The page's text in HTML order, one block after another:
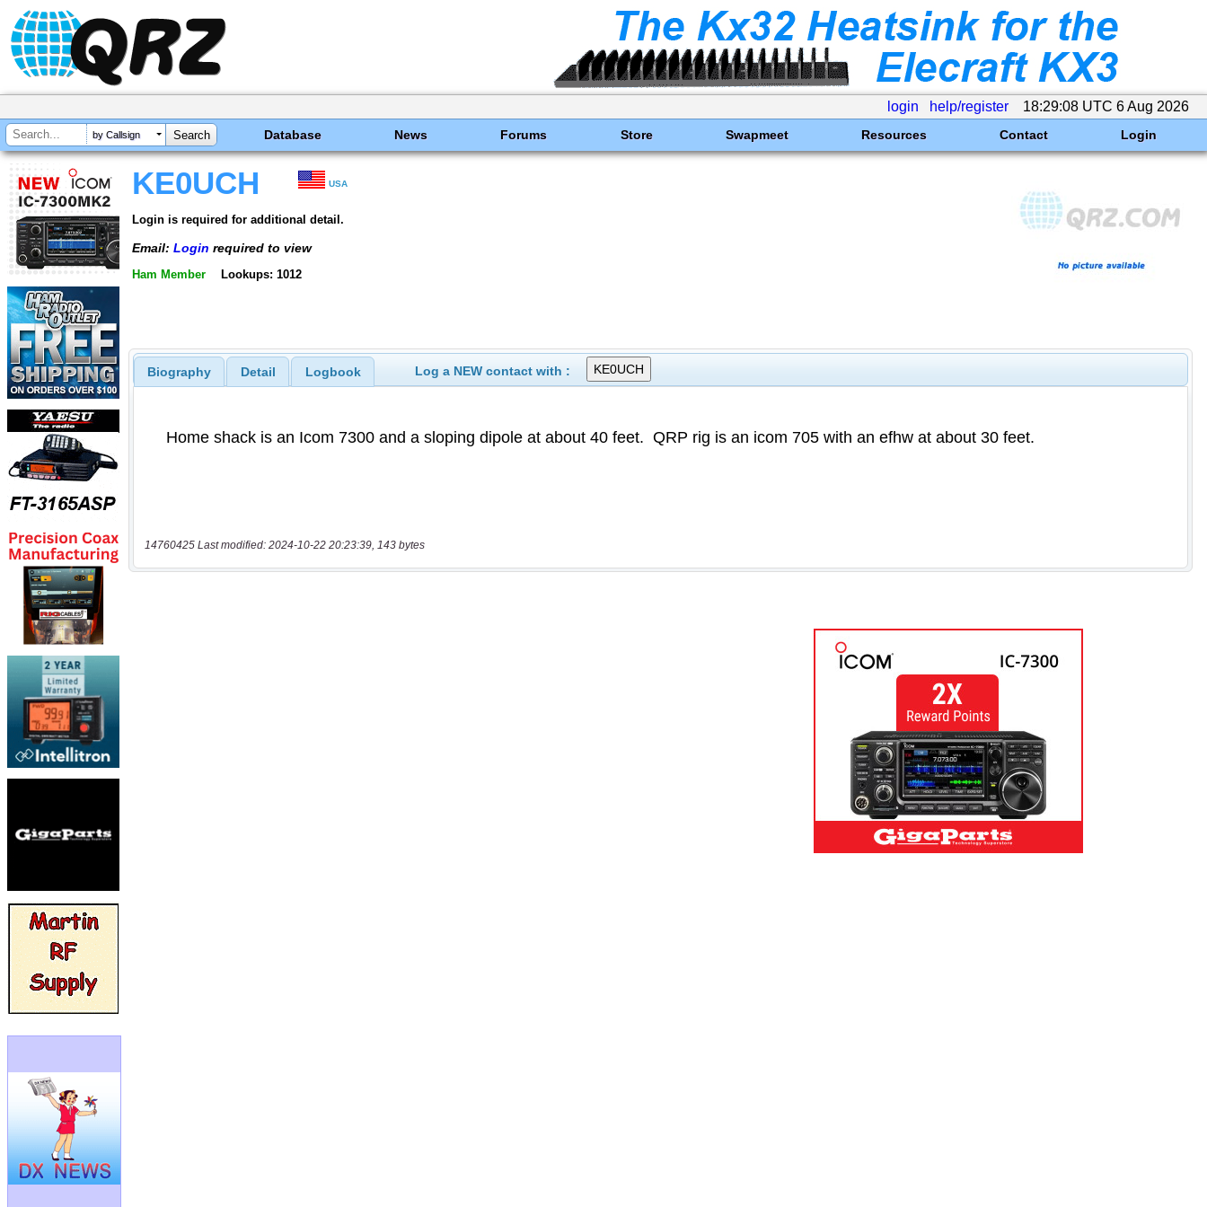
login help/register 18:29:08 UTC 6 Aug 2026
by Callsign Database News Forums Store Swapmeet Resources Contact Login
KE0UCH USA
Login is required for additional detail.
Email: Login required to view
Ham Member Lookups: 1012
Biography Detail Logbook Log a NEW contact with :
14760425 Last modified: 2024-10-22 20:23:39, 143 bytes